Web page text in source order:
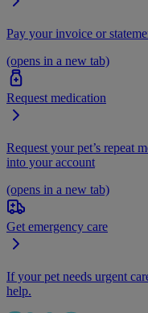
Pay your invoice or
(opens in a new tab)
Request medication
Request your pet’s repeat
into your account
(opens in a new tab)
Get emergency care
If your pet needs urgent
help.